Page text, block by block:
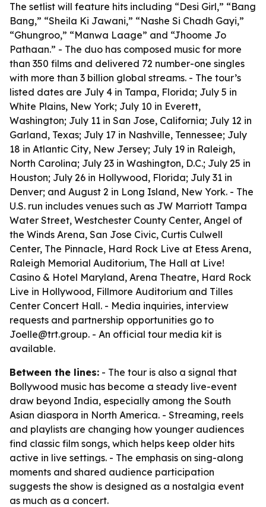
The setlist will feature hits including “Desi Girl,” “Bang
Bang,” “Sheila Ki Jawani,” “Nashe Si Chadh Gayi,”
“Ghungroo,” “Manwa Laage” and “Jhoome Jo
Pathaan.” - The duo has composed music for more
than 350 films and delivered 72 number-one singles
with more than 3 billion global streams. - The tour’s
listed dates are July 4 in Tampa, Florida; July 5 in
White Plains, New York; July 10 in Everett,
Washington; July 11 in San Jose, California; July 12 in
Garland, Texas; July 17 in Nashville, Tennessee; July
18 in Atlantic City, New Jersey; July 19 in Raleigh,
North Carolina; July 23 in Washington, D.C.; July 25 in
Houston; July 26 in Hollywood, Florida; July 31 in
Denver; and August 2 in Long Island, New York. - The
U.S. run includes venues such as JW Marriott Tampa
Water Street, Westchester County Center, Angel of
the Winds Arena, San Jose Civic, Curtis Culwell
Center, The Pinnacle, Hard Rock Live at Etess Arena,
Raleigh Memorial Auditorium, The Hall at Live!
Casino & Hotel Maryland, Arena Theatre, Hard Rock
Live in Hollywood, Fillmore Auditorium and Tilles
Center Concert Hall. - Media inquiries, interview
requests and partnership opportunities go to
Joelle@trt.group. - An official tour media kit is
available.
Between the lines: - The tour is also a signal that
Bollywood music has become a steady live-event
draw beyond India, especially among the South
Asian diaspora in North America. - Streaming, reels
and playlists are changing how younger audiences
find classic film songs, which helps keep older hits
active in live settings. - The emphasis on sing-along
moments and shared audience participation
suggests the show is designed as a nostalgia event
as much as a concert.